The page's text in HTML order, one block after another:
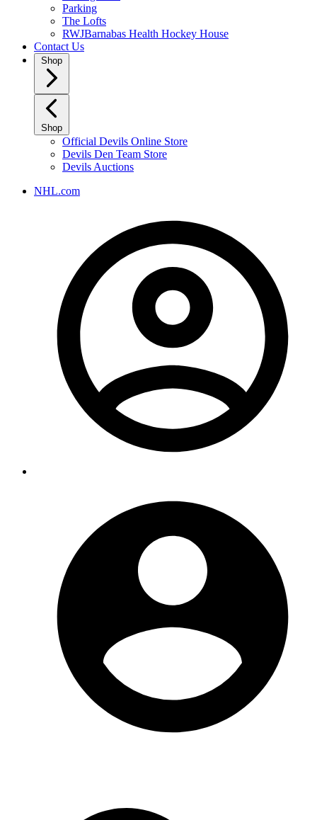
Parking
The Lofts
RWJBarnabas Health Hockey House
Contact Us
Shop
Shop
Official Devils Online Store
Devils Den Team Store
Devils Auctions
NHL.com